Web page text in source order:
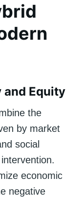
Equity
the
by market
social
economic
negative